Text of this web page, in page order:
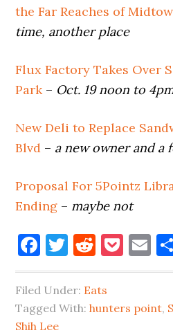
the Far Reaches of
time, another place
Flux Factory Takes Over
Park– Oct. 19 noon to
New Deli to Replace
Blvd – a new owner and a
Proposal For 5Pointz
Ending – maybe not
Facebook
Twitter
Reddit
Filed Under: Eats
Tagged With:hunters point,
Shih Lee